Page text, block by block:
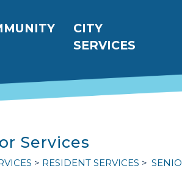
CITY
SERVICES
Services
RESIDENT SERVICES